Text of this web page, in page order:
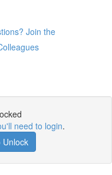
Join the
need to login.
Unlock